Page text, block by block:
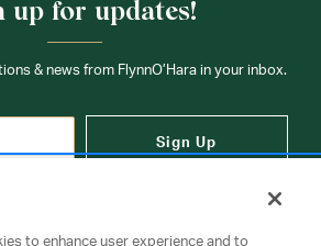
up for updates!
& news from FlynnO’Hara in your inbox.
Sign Up
to enhance user experience and to